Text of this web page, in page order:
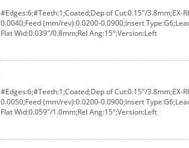
#Edges:6;#Teeth:1;Coated;Dep of Cut:0.15"/3.8mm;EX-
0.0040;Feed (mm/rev):0.0200-0.0900;Insert
Flat Wid:0.039"/0.8mm;Rel Ang:15°;Version:Left
#Edges:6;#Teeth:1;Coated;Dep of Cut:0.15"/3.8mm;EX-
0.0050;Feed (mm/rev):0.0200-0.0900;Insert
Flat Wid:0.059"/1.0mm;Rel Ang:15°;Version:Left